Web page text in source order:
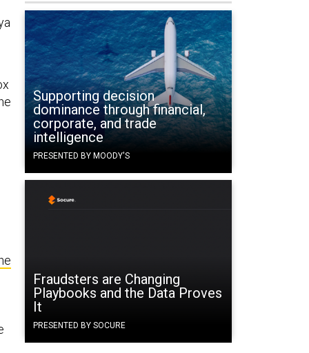
Supporting decision
dominance through financial,
corporate, and trade
intelligence
PRESENTED BY MOODY'S
Fraudsters are Changing
Playbooks and the Data Proves
It
PRESENTED BY SOCURE